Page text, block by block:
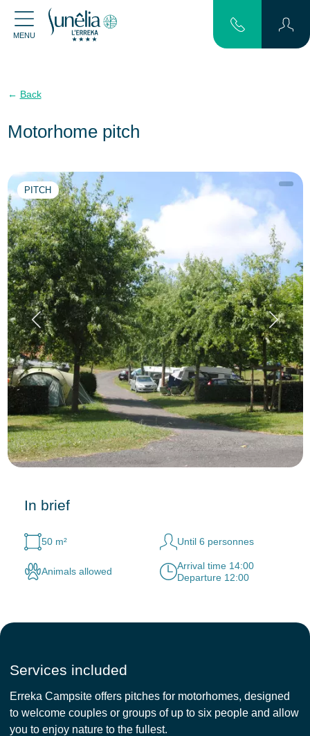
MENU
Back
Motorhome pitch
PITCH
In brief
50 m² Until 6 personnes
Animals allowed
Arrival time 14:00
Departure 12:00
Services included
Erreka Campsite offers pitches for motorhomes, designed
to welcome couples or groups of up to six people and allow
you to enjoy nature to the fullest.